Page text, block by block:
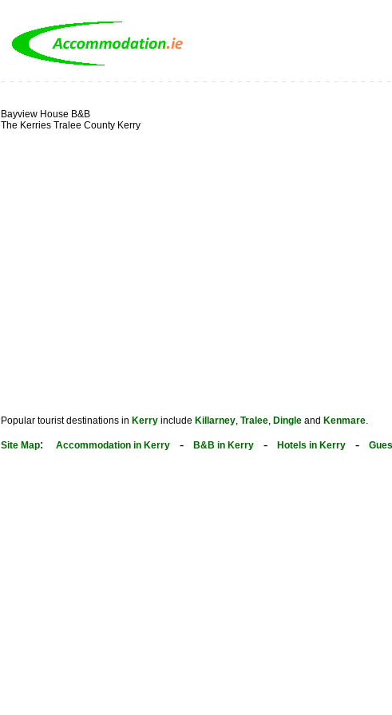
Bayview House B&B
The Kerries Tralee County Kerry
Popular tourist destinations in Kerry include Killarney, Tralee, Dingle and Kenmare.
Site Map: Accommodation in Kerry - B&B in Kerry - Hotels in Kerry -